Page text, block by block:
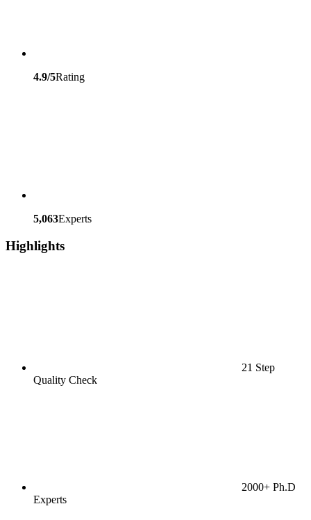
4.9/5Rating
5,063Experts
Highlights
21 Step
Quality Check
2000+ Ph.D
Experts